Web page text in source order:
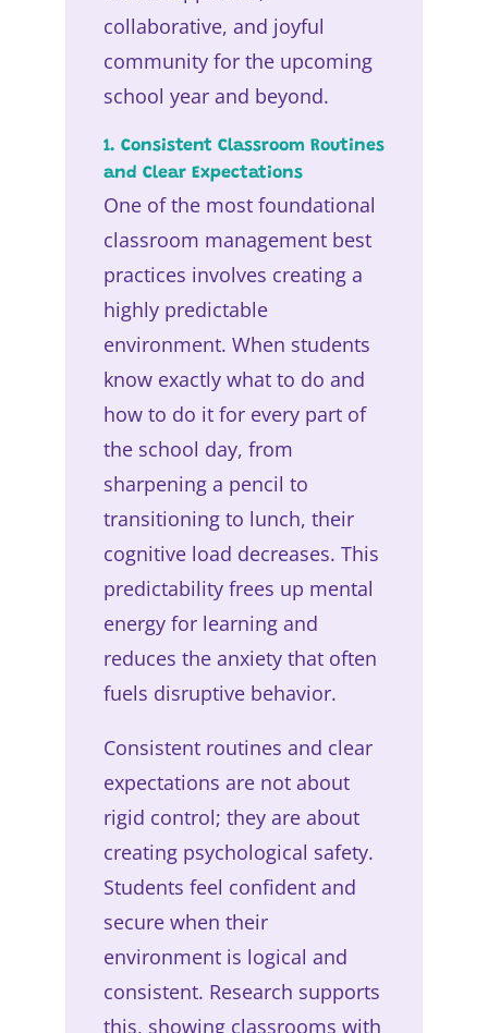
collaborative, and joyful
community for the upcoming
school year and beyond.
1. Consistent Classroom Routines
and Clear Expectations
One of the most foundational
classroom management best
practices involves creating a
highly predictable
environment. When students
know exactly what to do and
how to do it for every part of
the school day, from
sharpening a pencil to
transitioning to lunch, their
cognitive load decreases. This
predictability frees up mental
energy for learning and
reduces the anxiety that often
fuels disruptive behavior.
Consistent routines and clear
expectations are not about
rigid control; they are about
creating psychological safety.
Students feel confident and
secure when their
environment is logical and
consistent. Research supports
this, showing classrooms with